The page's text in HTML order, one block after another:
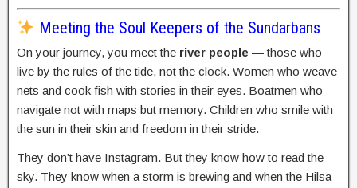
Meeting the Soul Keepers of the Sundarbans
On your journey, you meet the river people — those who
live by the rules of the tide, not the clock. Women who weave
nets and cook fish with stories in their eyes. Boatmen who
navigate not with maps but memory. Children who smile with
the sun in their skin and freedom in their stride.
They don’t have Instagram. But they know how to read the
sky. They know when a storm is brewing and when the Hilsa